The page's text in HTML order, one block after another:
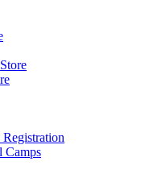
Camps